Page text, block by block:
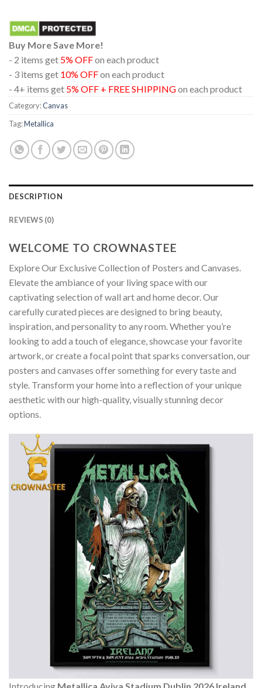
Buy More Save More!
- 2 items get 5% OFFon each product
- 3 items get 10% OFFon each product
- 4+ items get 5% OFF + FREE SHIPPINGon each product
Category:Canvas
Tag:Metallica
DESCRIPTION
REVIEWS (0)
WELCOME TO CROWNASTEE
Explore Our Exclusive Collection of Posters and Canvases.
Elevate the ambiance of your living space with our
captivating selection of wall art and home decor. Our
carefully curated pieces are designed to bring beauty,
inspiration, and personality to any room. Whether you’re
looking to add a touch of elegance, showcase your favorite
artwork, or create a focal point that sparks conversation, our
posters and canvases offer something for every taste and
style. Transform your home into a reflection of your unique
aesthetic with our high-quality, visually stunning decor
options.
Introducing Metallica Aviva Stadium Dublin 2026 Ireland